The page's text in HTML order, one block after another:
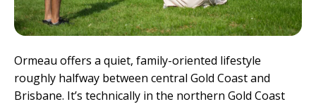
Ormeau offers a quiet, family-oriented lifestyle
roughly halfway between central Gold Coast and
Brisbane. It’s technically in the northern Gold Coast